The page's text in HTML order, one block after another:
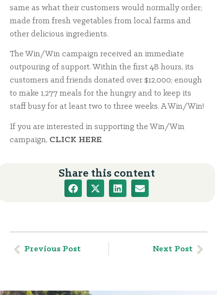
same as what their customers would normally order;
made from fresh vegetables from local farms and
other delicious ingredients.
The Win/Win campaign received an immediate
outpouring of support. Within the first 48 hours, its
customers and friends donated over $12,000; enough
to make 1,277 meals for the hungry and to keep its
staff busy for at least two to three weeks. A Win/Win!
If you are interested in supporting the Win/Win
campaign, CLICK HERE.
Share this content
Previous Post Next Post